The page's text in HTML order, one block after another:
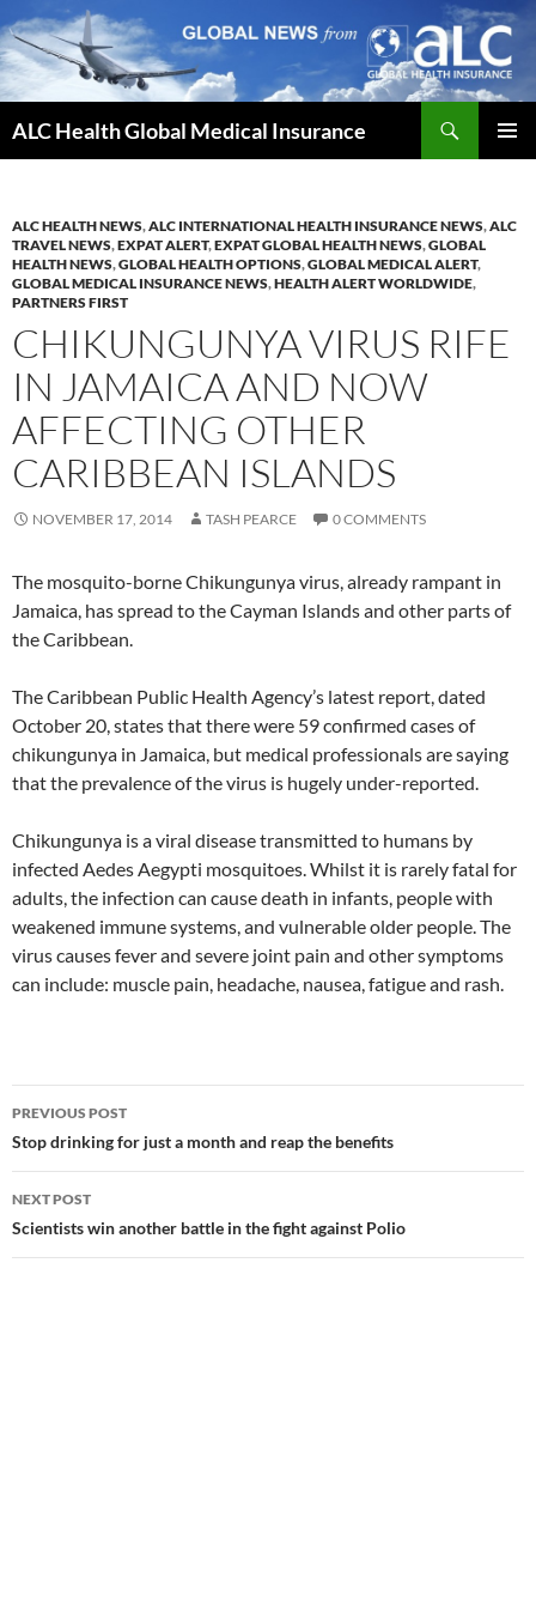
Skip
to
content
ALC Health Global Medical Insurance
ALC HEALTH NEWS,ALC INTERNATIONAL HEALTH INSURANCE NEWS,ALC
TRAVEL NEWS,EXPAT ALERT,EXPAT GLOBAL HEALTH NEWS,GLOBAL
HEALTH NEWS,GLOBAL HEALTH OPTIONS,GLOBAL MEDICAL ALERT,
GLOBAL MEDICAL INSURANCE NEWS,HEALTH ALERT WORLDWIDE,
PARTNERS FIRST
CHIKUNGUNYA VIRUS RIFE
IN JAMAICA AND NOW
AFFECTING OTHER
CARIBBEAN ISLANDS
NOVEMBER 17, 2014 TASH PEARCE 0 COMMENTS
The mosquito-borne Chikungunya virus, already rampant in
Jamaica, has spread to the Cayman Islands and other parts of
the Caribbean.
The Caribbean Public Health Agency’s latest report, dated
October 20, states that there were 59 confirmed cases of
chikungunya in Jamaica, but medical professionals are saying
that the prevalence of the virus is hugely under-reported.
Chikungunya is a viral disease transmitted to humans by
infected Aedes Aegypti mosquitoes. Whilst it is rarely fatal for
adults, the infection can cause death in infants, people with
weakened immune systems, and vulnerable older people. The
virus causes fever and severe joint pain and other symptoms
can include: muscle pain, headache, nausea, fatigue and rash.
Post
navigation
PREVIOUS POST
Stop drinking for just a month and reap the benefits
NEXT POST
Scientists win another battle in the fight against Polio